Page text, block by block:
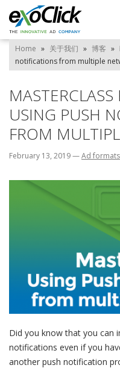
Home » 关于我们 » 博客 »
notifications from multiple
USING PUSH
FROM
February 13, 2019—Ad formats
Did you know that you can
notifications even if you
another push notification